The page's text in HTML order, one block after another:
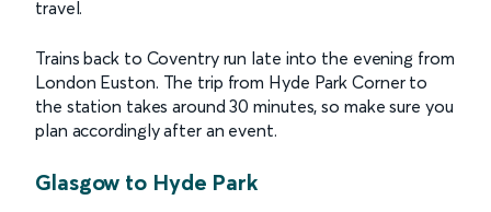
travel.
Trains back to Coventry run late into the evening from
London Euston. The trip from Hyde Park Corner to
the station takes around 30 minutes, so make sure you
plan accordingly after an event.
Glasgow to Hyde Park